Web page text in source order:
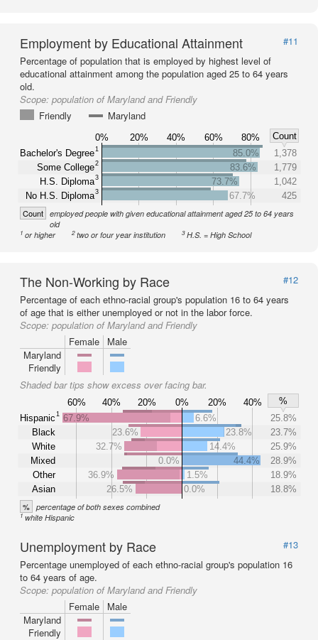
Employment by Educational Attainment
#11
Percentage of population that is employed by highest level of
educational attainment among the population aged 25 to 64 years
old.
Scope: population of Maryland and Friendly
Friendly
Maryland
0% 20% 40% 60% 80%
Count
Bachelor's Degree1
Some College2
H.S. Diploma3
No H.S. Diploma3
85.0%
1,378
83.6%
1,779
73.7%
1,042
67.7%
425
Count employed people with given educational attainment aged 25 to 64 years
old
1 or higher 2two or four year institution 3H.S. = High School
The Non-Working by Race
#12
Percentage of each ethno-racial group's population 16 to 64 years
of age that is either unemployed or not in the labor force.
Scope: population of Maryland and Friendly
Female
Male
Maryland
Friendly
Shaded bar tips show excess over facing bar.
60% 40% 20% 0% 20% 40%
%
Hispanic1
Black
White
Mixed
Other
Asian
67.9% 6.6%
25.8%
23.6%
23.8%
23.7%
32.7%
14.4%
25.9%
0.0%
44.4%
28.9%
36.9%
1.5%
18.9%
26.5%
0.0% 18.8%
% percentage of both sexes combined
1white Hispanic
Unemployment by Race
#13
Percentage unemployed of each ethno-racial group's population 16
to 64 years of age.
Scope: population of Maryland and Friendly
Female
Male
Maryland
Friendly